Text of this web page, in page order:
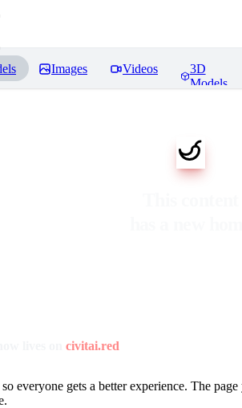
Images Videos
3D
Models
civitai.red
everyone gets a better experience. The